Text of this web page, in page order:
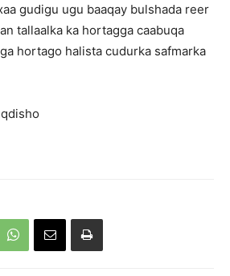
gudigu ugu baaqay bulshada reer
tallaalka ka hortagga caabuqa
hortago halista cudurka safmarka